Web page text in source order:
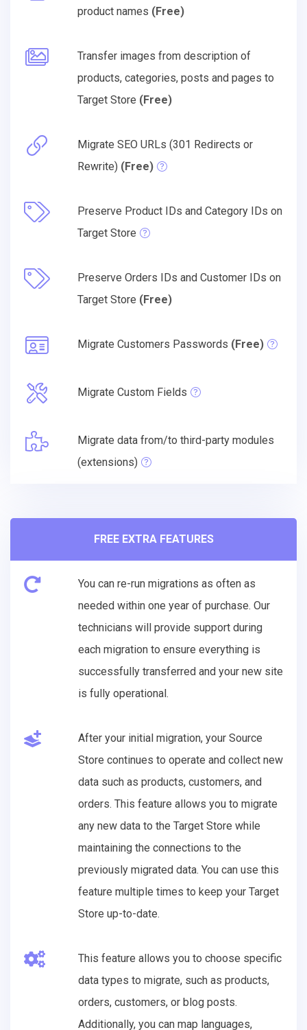
product names (Free)
Transfer images from description of
products, categories, posts and pages to
Target Store (Free)
Migrate SEO URLs (301 Redirects or
Rewrite) (Free)
Preserve Product IDs and Category IDs on
Target Store
Preserve Orders IDs and Customer IDs on
Target Store (Free)
Migrate Customers Passwords (Free)
Migrate Custom Fields
Migrate data from/to third-party modules
(extensions)
FREE EXTRA FEATURES
You can re-run migrations as often as
needed within one year of purchase. Our
technicians will provide support during
each migration to ensure everything is
successfully transferred and your new site
is fully operational.
After your initial migration, your Source
Store continues to operate and collect new
data such as products, customers, and
orders. This feature allows you to migrate
any new data to the Target Store while
maintaining the connections to the
previously migrated data. You can use this
feature multiple times to keep your Target
Store up-to-date.
This feature allows you to choose specific
data types to migrate, such as products,
orders, customers, or blog posts.
Additionally, you can map languages,